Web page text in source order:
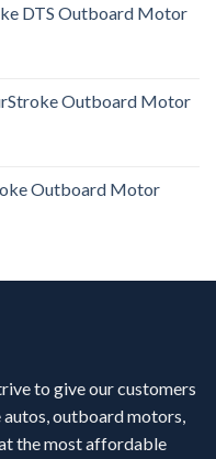
DTS Outboard Motor
Outboard Motor
Outboard Motor
to give our customers
outboard motors,
the most affordable